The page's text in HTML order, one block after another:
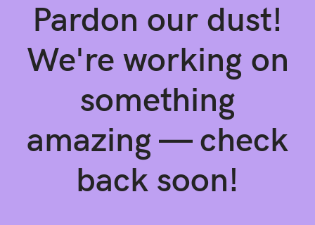
Pardon our dust!
We're working on
something
amazing — check
back soon!